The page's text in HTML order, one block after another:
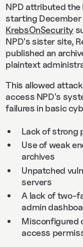
NPD attributed the
starting
KrebsOnSecurity
NPD's sister site,
published an
plaintext
This allowed
access NPD's
failures in basic
Lack of strong
Use of weak
archives
Unpatched
servers
A lack of two-
admin
Misconfigured
access